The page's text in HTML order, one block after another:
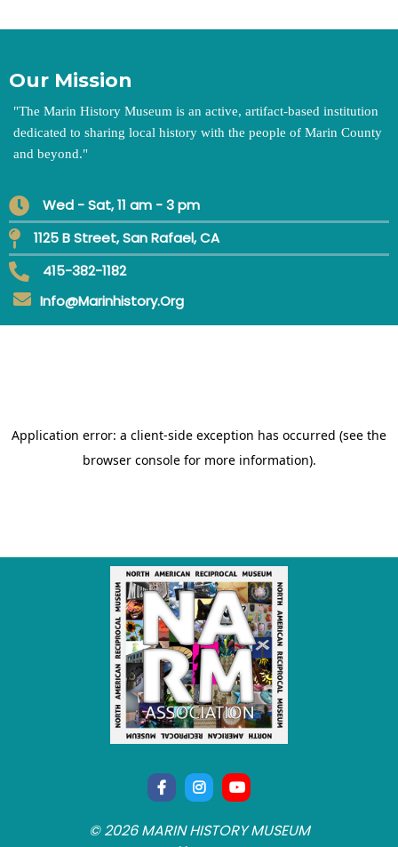
Our Mission
"The Marin History Museum is an active, artifact-based institution
dedicated to sharing local history with the people of Marin County
and beyond."
Wed - Sat, 11 am - 3 pm
1125 B Street, San Rafael, CA
415-382-1182
Info@marinhistory.org
© 2026 MARIN HISTORY MUSEUM